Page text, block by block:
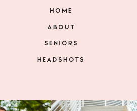
HOME
ABOUT
SENIORS
HEADSHOTS